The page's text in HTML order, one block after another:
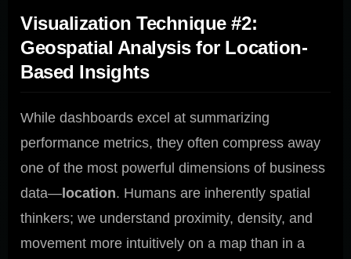
Visualization Technique #2:
Geospatial Analysis for Location-
Based Insights
While dashboards excel at summarizing
performance metrics, they often compress away
one of the most powerful dimensions of business
data— location. Humans are inherently spatial
thinkers; we understand proximity, density, and
movement more intuitively on a map than in a